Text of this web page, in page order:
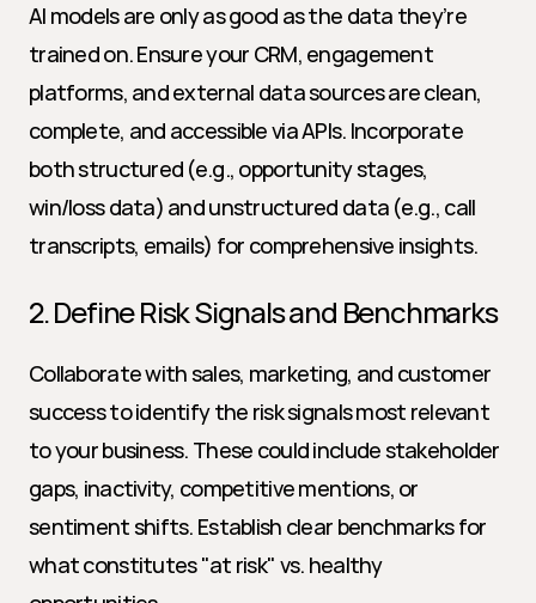
AI models are only as good as the data they’re
trained on. Ensure your CRM, engagement
platforms, and external data sources are clean,
complete, and accessible via APIs. Incorporate
both structured (e.g., opportunity stages,
win/loss data) and unstructured data (e.g., call
transcripts, emails) for comprehensive insights.
2. Define Risk Signals and Benchmarks
Collaborate with sales, marketing, and customer
success to identify the risk signals most relevant
to your business. These could include stakeholder
gaps, inactivity, competitive mentions, or
sentiment shifts. Establish clear benchmarks for
what constitutes "at risk" vs. healthy